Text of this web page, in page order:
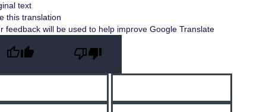
text
this translation
feedback will be used to help improve Google Translate